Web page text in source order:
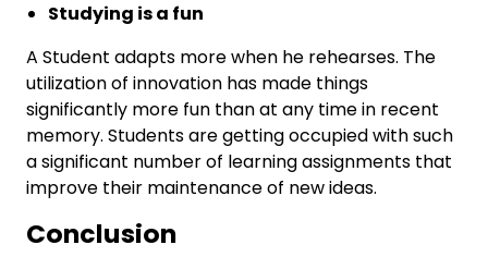
Studying is a fun
A Student adapts more when he rehearses. The
utilization of innovation has made things
significantly more fun than at any time in recent
memory. Students are getting occupied with such
a significant number of learning assignments that
improve their maintenance of new ideas.
Conclusion